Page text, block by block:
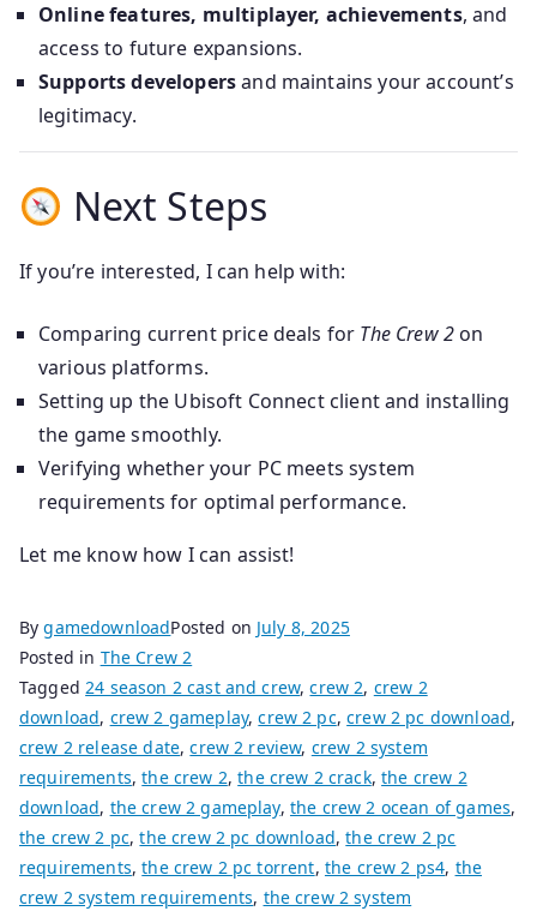
Online features, multiplayer, achievements, and
access to future expansions.
Supports developersand maintains your account’s
legitimacy.
Next Steps
If you’re interested, I can help with:
Comparing current price deals for The Crew 2 on
various platforms.
Setting up the Ubisoft Connect client and installing
the game smoothly.
Verifying whether your PC meets system
requirements for optimal performance.
Let me know how I can assist!
BygamedownloadPosted on July 8, 2025
Posted in The Crew 2
Tagged24 season 2 cast and crew,crew 2, crew 2
download, crew 2 gameplay,crew 2 pc,crew 2 pc download,
crew 2 release date,crew 2 review, crew 2 system
requirements,the crew 2,the crew 2 crack,the crew 2
download, the crew 2 gameplay, the crew 2 ocean of games,
the crew 2 pc,the crew 2 pc download,the crew 2 pc
requirements,the crew 2 pc torrent, the crew 2 ps4, the
crew 2 system requirements, the crew 2 system